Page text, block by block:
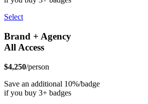
Select
Brand + Agency
All Access
$4,250/person
Save an additional 10%/badge
if you buy 3+ badges